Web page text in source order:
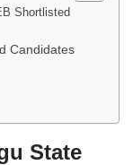
Shortlisted
Candidates
State